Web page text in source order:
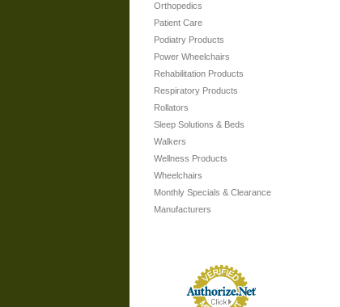
Orthopedics
Patient Care
Podiatry Products
Power Wheelchairs
Rehabilitation Products
Respiratory Products
Rollators
Sleep Solutions & Beds
Walkers
Wellness Products
Wheelchairs
Monthly Specials & Clearance
Manufacturers